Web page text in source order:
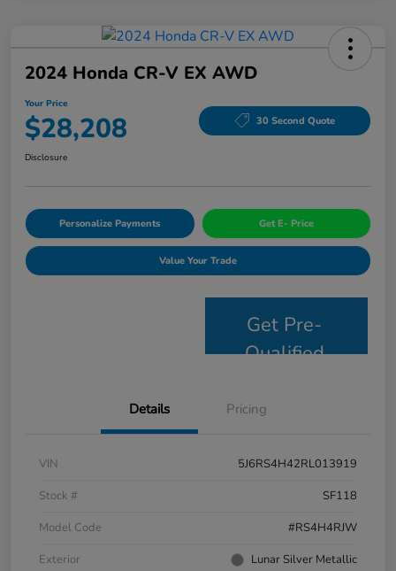
2024 Honda CR-V EX AWD
Your Price
$28,208 30 Second Quote
Disclosure
Personalize Payments Get E- Price
Value Your Trade
Get Pre-
Qualified
Details Pricing
VIN
5J6RS4H42RL013919
Stock #
SF118
Model Code
#RS4H4RJW
Exterior
Lunar Silver Metallic